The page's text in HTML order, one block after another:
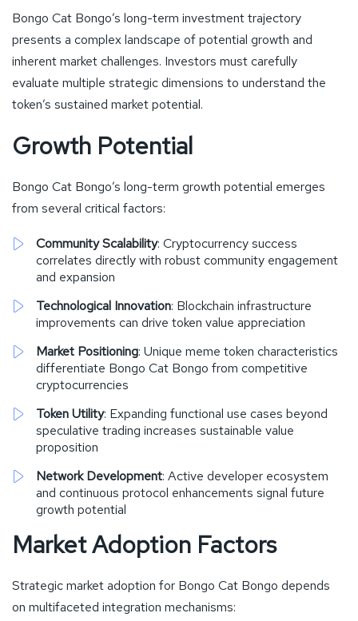
Bongo Cat Bongo’s long-term investment trajectory
presents a complex landscape of potential growth and
inherent market challenges. Investors must carefully
evaluate multiple strategic dimensions to understand the
token’s sustained market potential.
Growth Potential
Bongo Cat Bongo’s long-term growth potential emerges
from several critical factors:
Community Scalability: Cryptocurrency success
correlates directly with robust community engagement
and expansion
Technological Innovation: Blockchain infrastructure
improvements can drive token value appreciation
Market Positioning: Unique meme token characteristics
differentiate Bongo Cat Bongo from competitive
cryptocurrencies
Token Utility: Expanding functional use cases beyond
speculative trading increases sustainable value
proposition
Network Development: Active developer ecosystem
and continuous protocol enhancements signal future
growth potential
Market Adoption Factors
Strategic market adoption for Bongo Cat Bongo depends
on multifaceted integration mechanisms: